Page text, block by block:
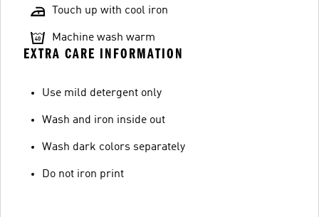
Touch up with cool iron
Machine wash warm
EXTRA CARE INFORMATION
Use mild detergent only
Wash and iron inside out
Wash dark colors separately
Do not iron print